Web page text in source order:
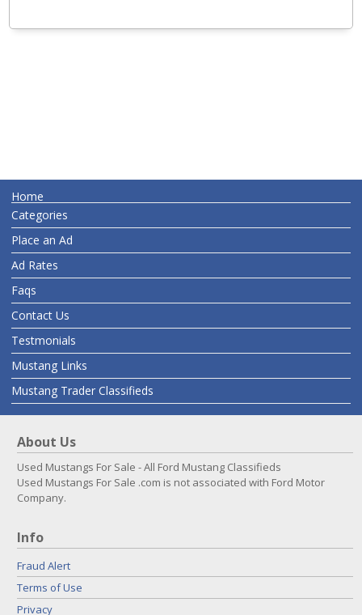
Home
Categories
Place an Ad
Ad Rates
Faqs
Contact Us
Testmonials
Mustang Links
Mustang Trader Classifieds
About Us
Used Mustangs For Sale - All Ford Mustang Classifieds
Used Mustangs For Sale .com is not associated with Ford Motor
Company.
Info
Fraud Alert
Terms of Use
Privacy